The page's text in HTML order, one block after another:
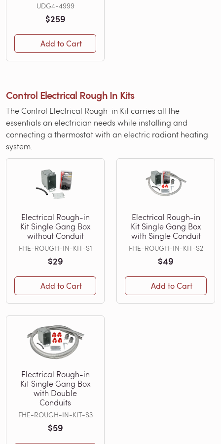
UDG4-4999
$259
Add to Cart
Control Electrical Rough In Kits
The Control Electrical Rough-in Kit carries all the
essentials an electrician needs while installing and
connecting a thermostat with an electric radiant heating
system.
Electrical Rough-in
Kit Single Gang Box
without Conduit
FHE-ROUGH-IN-KIT-S1
$29
Add to Cart
Electrical Rough-in
Kit Single Gang Box
with Single Conduit
FHE-ROUGH-IN-KIT-S2
$49
Add to Cart
Electrical Rough-in
Kit Single Gang Box
with Double
Conduits
FHE-ROUGH-IN-KIT-S3
$59